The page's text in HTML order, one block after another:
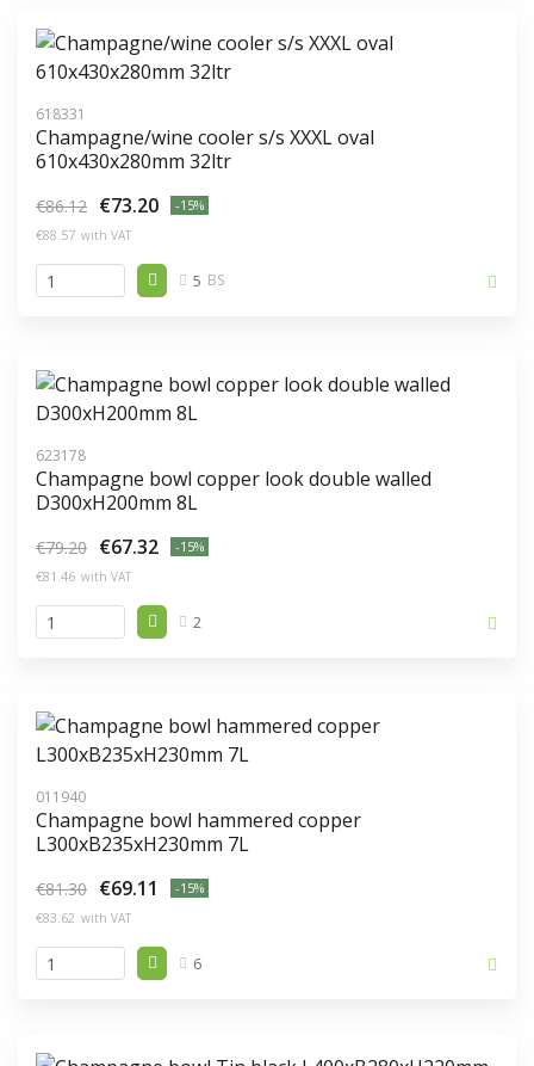
618331
Champagne/wine cooler s/s XXXL oval
610x430x280mm 32ltr
€86.12 €73.20
-15%
€88.57 with VAT
5 BS
623178
Champagne bowl copper look double walled
D300xH200mm 8L
€79.20 €67.32
-15%
€81.46 with VAT
2
011940
Champagne bowl hammered copper
L300xB235xH230mm 7L
€81.30 €69.11
-15%
€83.62 with VAT
6